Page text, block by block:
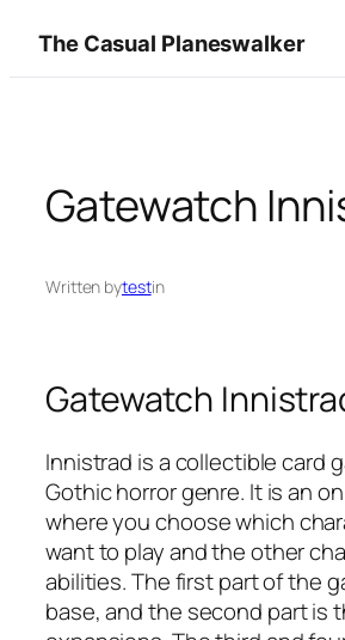
content
The Casual Planeswalker
Gatewatch
Written bytestin
Gatewatch
Innistrad is a collectible card
Gothic horror genre. It is an
where you choose which
want to play and the other
abilities. The first part of the
base, and the second part is